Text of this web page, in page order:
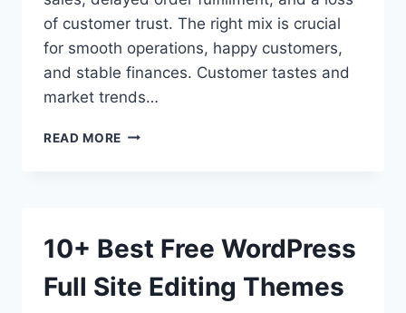
of customer trust. The right mix is crucial
for smooth operations, happy customers,
and stable finances. Customer tastes and
market trends…
READ MORE INVENTORY
UNIQUE
AND
OPPORTUNITIES
10+ Best Free WordPress
Full Site Editing Themes